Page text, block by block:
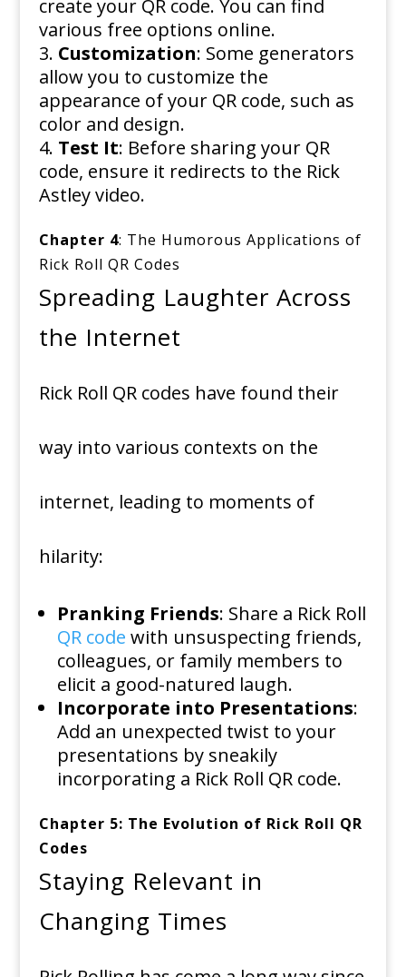
create your QR code. You can find
various free options online.
Customization: Some generators
allow you to customize the
appearance of your QR code, such as
color and design.
Test It: Before sharing your QR
code, ensure it redirects to the Rick
Astley video.
Chapter 4: The Humorous Applications of
Rick Roll QR Codes
Spreading Laughter Across
the Internet
Rick Roll QR codes have found their
way into various contexts on the
internet, leading to moments of
hilarity:
Pranking Friends: Share a Rick Roll
QR code with unsuspecting friends,
colleagues, or family members to
elicit a good-natured laugh.
Incorporate into Presentations:
Add an unexpected twist to your
presentations by sneakily
incorporating a Rick Roll QR code.
Chapter 5: The Evolution of Rick Roll QR
Codes
Staying Relevant in
Changing Times